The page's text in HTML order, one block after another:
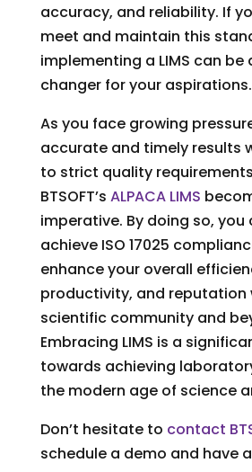
accuracy, and reliability. If
meet and maintain this
implementing a LIMS can be
changer for your aspirations.
As you face growing
accurate and timely results
to strict quality
BTSOFT’s ALPACA LIMS
imperative. By doing so, you
achieve ISO 17025
enhance your overall
productivity, and reputation
scientific community and
Embracing LIMS is a
towards achieving
the modern age of science
Don’t hesitate to contact
schedule a demo and have